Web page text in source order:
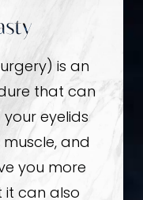
is an
that can
eyelids
muscle, and
you more
it can also